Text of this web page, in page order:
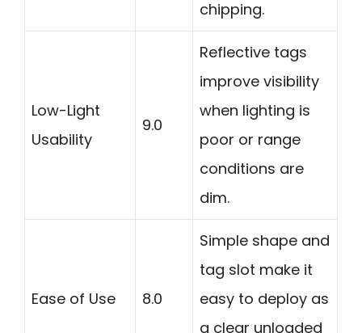
chipping.
Low-Light
Usability
9.0
Reflective tags
improve visibility
when lighting is
poor or range
conditions are
dim.
Ease of Use 8.0
Simple shape and
tag slot make it
easy to deploy as
a clear unloaded